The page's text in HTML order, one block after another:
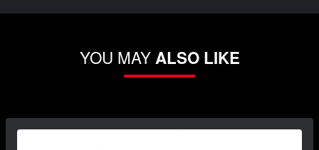
YOU MAYALSO LIKE